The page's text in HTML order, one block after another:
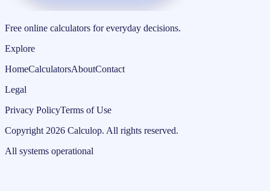
Free online calculators for everyday decisions.
Explore
HomeCalculatorsAboutContact
Legal
Privacy PolicyTerms of Use
Copyright 2026 Calculop. All rights reserved.
All systems operational